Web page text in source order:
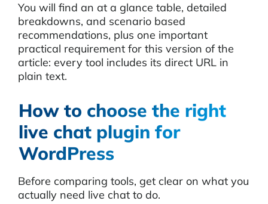
You will find an at a glance table, detailed
breakdowns, and scenario based
recommendations, plus one important
practical requirement for this version of the
article: every tool includes its direct URL in
plain text.
How to choose the right
live chat plugin for
WordPress
Before comparing tools, get clear on what you
actually need live chat to do.